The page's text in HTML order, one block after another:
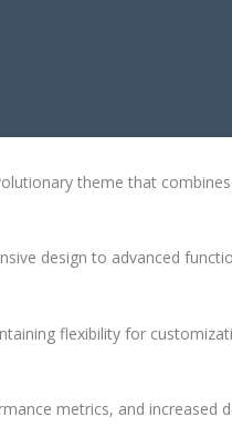
theme that
design to advanced
flexibility for
metrics, and increased